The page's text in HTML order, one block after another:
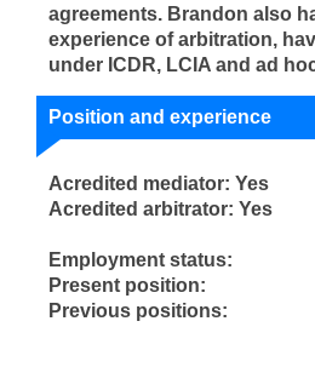
agreements. Brandon also
experience of arbitration,
under ICDR, LCIA and ad
Position and experience
Acredited mediator: Yes
Acredited arbitrator: Yes
Employment status:
Present position:
Previous positions: